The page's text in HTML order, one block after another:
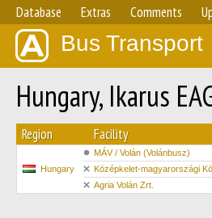
Database Extras Comments
Bus Transport
Hungary, Ikarus
Region Facility
Hungary
MÁV / Volán (Volánbusz)
Középkelet-magyarországi
Agria Volán Zrt.